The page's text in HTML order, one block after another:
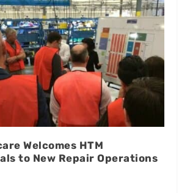
Welcomes HTM
to New Repair Operations